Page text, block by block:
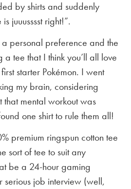
by shirts and suddenly
juuusssst right!”.
a personal preference and the
a tee that I think you’ll all love
starter Pokémon. I went
my brain, considering
that mental workout was
one shirt to rule them all!
premium ringspun cotton tee
sort of tee to suit any
be a 24-hour gaming
serious job interview (well,